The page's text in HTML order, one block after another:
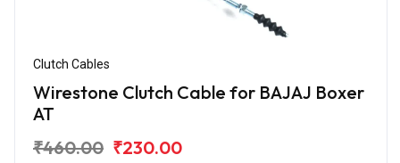
Clutch Cables
Wirestone Clutch Cable for BAJAJ Boxer
AT
₹460.00 ₹230.00